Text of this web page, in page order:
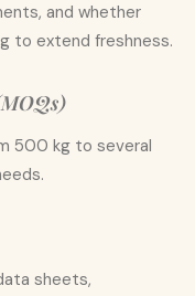
and whether
to extend freshness.
500 kg to several
sheets,